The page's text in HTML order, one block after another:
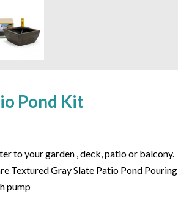
Pond Kit
to your garden , deck, patio or balcony.
Textured Gray Slate Patio Pond Pouring
pump